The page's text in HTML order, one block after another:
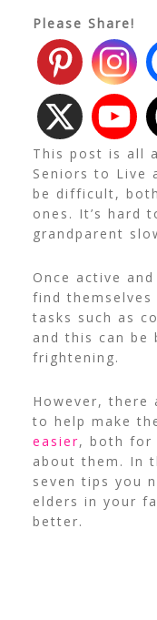
Please Share!
This post is all
Seniors to Live
be difficult,
ones. It’s hard
grandparent
Once active
find themselves
tasks such as
and this can be
frightening.
However, there
to help make
easier, both for
about them. In
seven tips you
elders in your
better.